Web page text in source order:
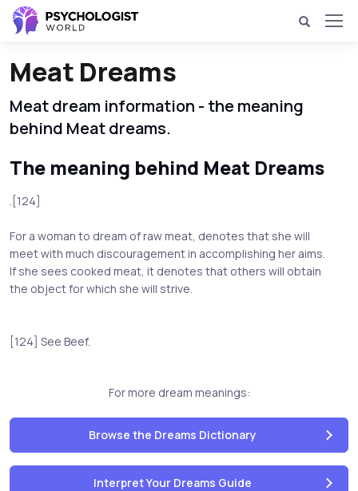
Meat Dreams
Meat dream information - the meaning
behind Meat dreams.
The meaning behind Meat Dreams
.[124]
For a woman to dream of raw meat, denotes that she will
meet with much discouragement in accomplishing her aims.
If she sees cooked meat, it denotes that others will obtain
the object for which she will strive.
[124] See Beef.
For more dream meanings:
Browse the Dreams Dictionary
Interpret Your Dreams Guide